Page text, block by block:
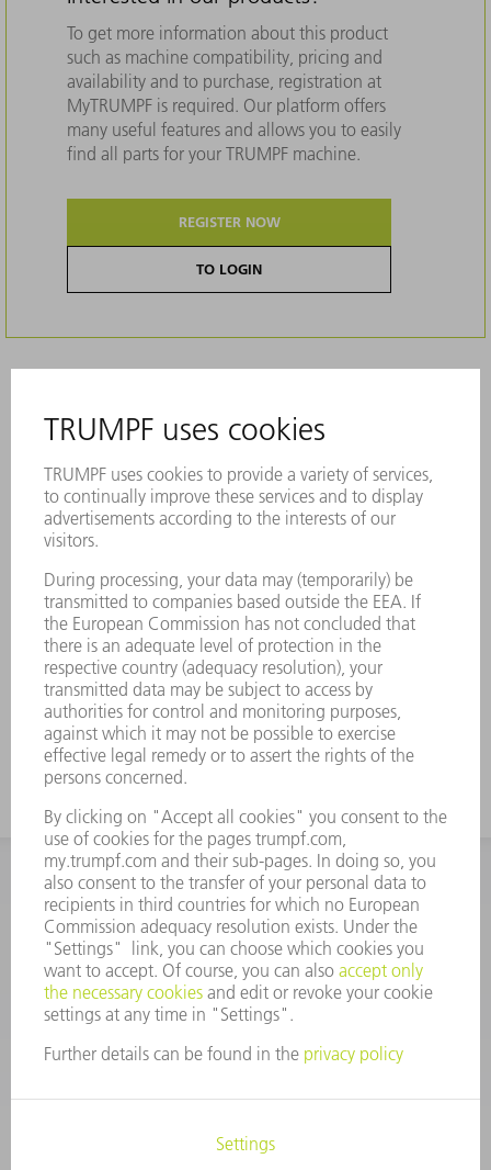
To get more information about this product
such as machine compatibility, pricing and
availability and to purchase, registration at
MyTRUMPF is required. Our platform offers
many useful features and allows you to easily
find all parts for your TRUMPF machine.
REGISTER NOW
TO LOGIN
INFORMATION
Frequently asked questions